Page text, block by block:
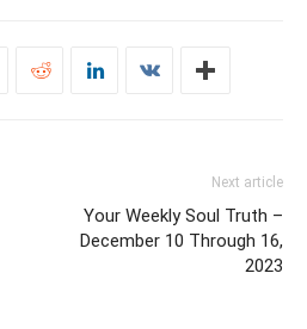
Next article
Your Weekly Soul Truth –
December 10 Through 16,
2023